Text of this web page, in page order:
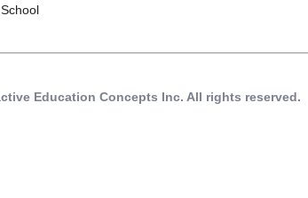
Education Concepts Inc. All rights reserved.